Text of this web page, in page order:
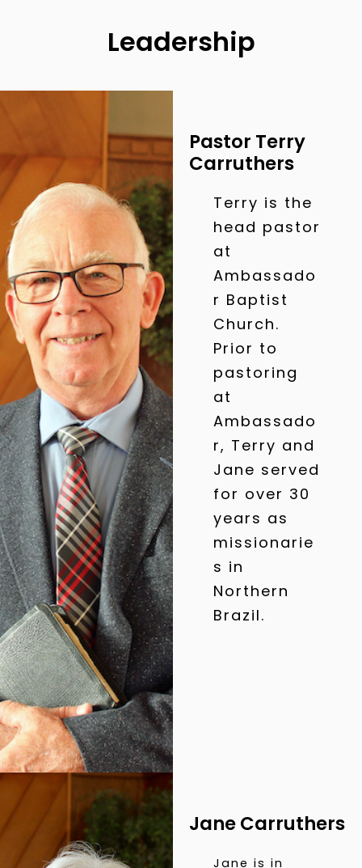
Leadership
Pastor Terry
Carruthers
Terry is the
head pastor
at
Ambassado
r Baptist
Church.
Prior to
pastoring
at
Ambassado
r, Terry and
Jane served
for over 30
years as
missionarie
s in
Northern
Brazil.
Jane Carruthers
Jane is in